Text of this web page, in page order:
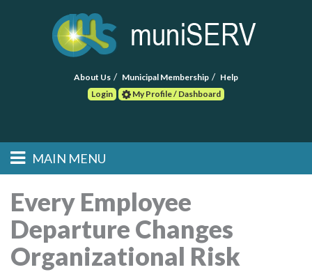
About Us Municipal Membership
Help
Login
My Profile / Dashboard
Main menu
Skip to primary
Skip to secondary
MAIN MENU
FIND A CONSULTANT
POST RFP
Every Employee
Departure Changes
Organizational Risk